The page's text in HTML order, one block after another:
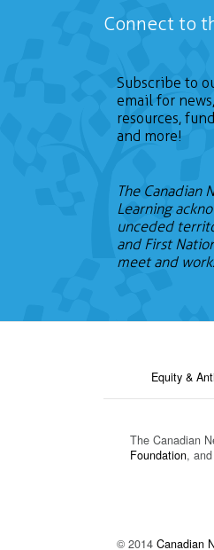
Connect to
Subscribe to
email for
resources,
and more!
The Canadian
Learning
unceded
and First
meet and work.
Equity &
The Canadian
Foundation,
© 2014 Canadian